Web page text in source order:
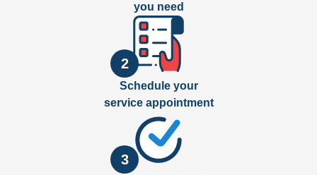
you need
2
Schedule your
service appointment
3